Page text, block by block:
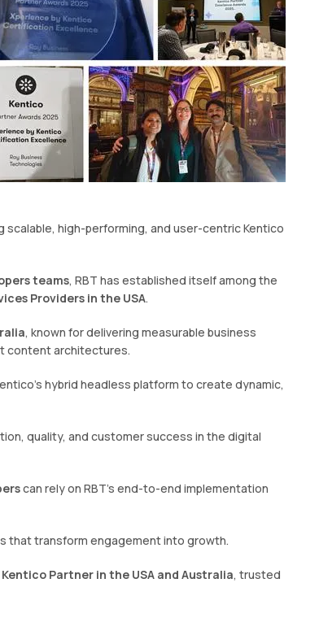
high-performing, and user-centric Kentico
teams, RBT has established itself among the
Providers in the USA.
, known for delivering measurable business
content architectures.
hybrid headless platform to create dynamic,
quality, and customer success in the digital
can rely on RBT’s end-to-end implementation
that transform engagement into growth.
Partner in the USA and Australia, trusted